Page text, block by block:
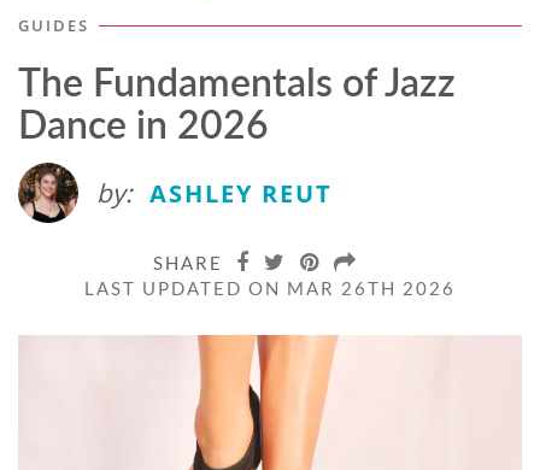
GUIDES
The Fundamentals of Jazz
Dance in 2026
by: ASHLEY REUT
SHARE
LAST UPDATED ON MAR 26TH 2026